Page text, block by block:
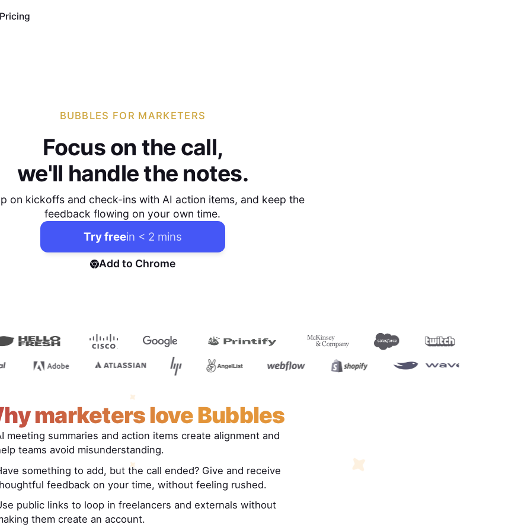
Pricing
BUBBLES FOR MARKETERS
Focus on the call,
we'll handle the notes.
on kickoffs and check-ins with AI action items, and keep the
feedback flowing on your own time.
Try freein < 2 mins
Add to Chrome
marketers love Bubbles
meeting summaries and action items create alignment and
teams avoid misunderstanding.
something to add, but the call ended? Give and receive
feedback on your time, without feeling rushed.
public links to loop in freelancers and externals without
them create an account.